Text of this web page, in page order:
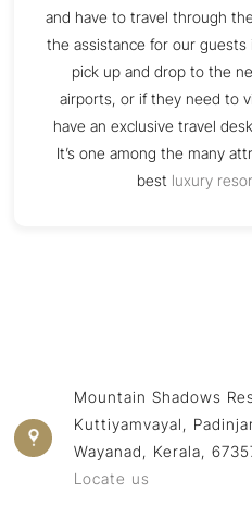
and have to travel through
the assistance for our
pick up and drop to the
airports, or if they need to
have an exclusive travel
It’s one among the many
best luxury
Mountain Shadows
Kuttiyamvayal,
Wayanad, Kerala,
Locate us